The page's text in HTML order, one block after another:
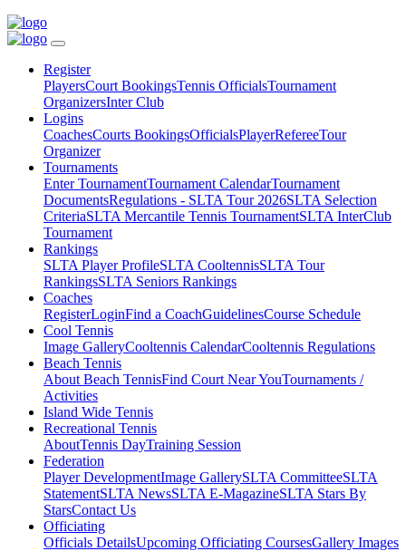
Register
PlayersCourt BookingsTennis OfficialsTournament
OrganizersInter Club
Logins
CoachesCourts BookingsOfficialsPlayerRefereeTour
Organizer
Tournaments
Enter TournamentTournament CalendarTournament
DocumentsRegulations - SLTA Tour 2026SLTA Selection
CriteriaSLTA Mercantile Tennis TournamentSLTA InterClub
Tournament
Rankings
SLTA Player ProfileSLTA CooltennisSLTA Tour
RankingsSLTA Seniors Rankings
Coaches
RegisterLoginFind a CoachGuidelinesCourse Schedule
Cool Tennis
Image GalleryCooltennis CalendarCooltennis Regulations
Beach Tennis
About Beach TennisFind Court Near YouTournaments /
Activities
Island Wide Tennis
Recreational Tennis
AboutTennis DayTraining Session
Federation
Player DevelopmentImage GallerySLTA CommitteeSLTA
StatementSLTA NewsSLTA E-MagazineSLTA Stars By
StarsContact Us
Officiating
Officials DetailsUpcoming Officiating CoursesGallery Images